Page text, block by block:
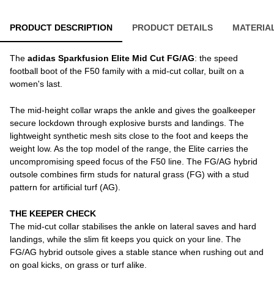
PRODUCT DESCRIPTION PRODUCT DETAILS
The adidas Sparkfusion Elite Mid Cut FG/AG: the speed
football boot of the F50 family with a mid-cut collar, built on a
women's last.
The mid-height collar wraps the ankle and gives the goalkeeper
secure lockdown through explosive bursts and landings. The
lightweight synthetic mesh sits close to the foot and keeps the
weight low. As the top model of the range, the Elite carries the
uncompromising speed focus of the F50 line. The FG/AG hybrid
outsole combines firm studs for natural grass (FG) with a stud
pattern for artificial turf (AG).
THE KEEPER CHECK
The mid-cut collar stabilises the ankle on lateral saves and hard
landings, while the slim fit keeps you quick on your line. The
FG/AG hybrid outsole gives a stable stance when rushing out and
on goal kicks, on grass or turf alike.